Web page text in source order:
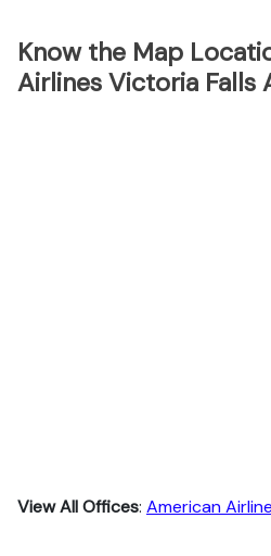
Know the Map
Airlines Victoria
View All Offices: American